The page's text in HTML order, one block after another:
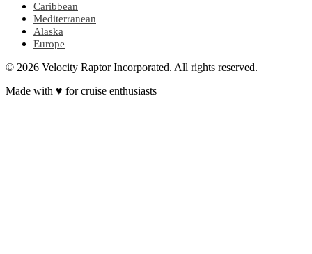
Caribbean
Mediterranean
Alaska
Europe
© 2026 Velocity Raptor Incorporated. All rights reserved.
Made with ♥ for cruise enthusiasts